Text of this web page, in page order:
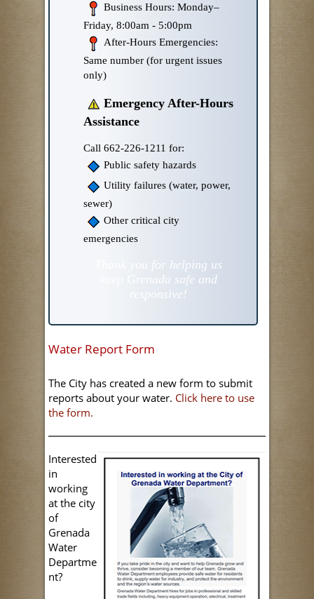
Business Hours: Monday–
Friday, 8:00am - 5:00pm
After-Hours Emergencies:
Same number (for urgent issues
only)
Emergency After-Hours
Assistance
Call 662-226-1211 for:
Public safety hazards
Utility failures (water, power,
sewer)
Other critical city
emergencies
Thank you for helping us
keep Grenada safe and
responsive!
Water Report Form
The City has created a new form to submit
reports about your water. Click here to use
the form.
Interested
in
working
at the city
of
Grenada
Water
Departme
nt?